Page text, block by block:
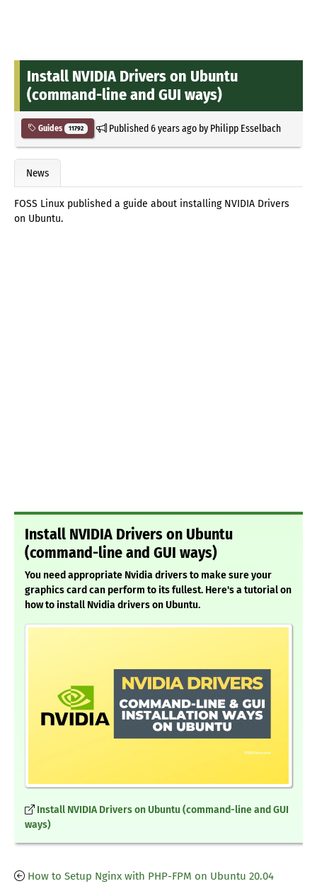
Install NVIDIA Drivers on Ubuntu
(command-line and GUI ways)
Guides 11792 Published6 years agoby Philipp Esselbach
News
FOSS Linux published a guide about installing NVIDIA Drivers
on Ubuntu.
Install NVIDIA Drivers on Ubuntu
(command-line and GUI ways)
You need appropriate Nvidia drivers to make sure your
graphics card can perform to its fullest. Here's a tutorial on
how to install Nvidia drivers on Ubuntu.
Install NVIDIA Drivers on Ubuntu (command-line and GUI
ways)
How to Setup Nginx with PHP-FPM on Ubuntu 20.04